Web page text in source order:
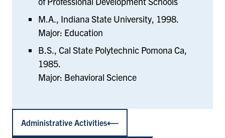
M.A., Indiana State University, 1998.
Major: Education
B.S., Cal State Polytechnic Pomona Ca,
1985.
Major: Behavioral Science
Administrative Activities